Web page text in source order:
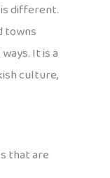
different.
towns
It is a
culture,
that are